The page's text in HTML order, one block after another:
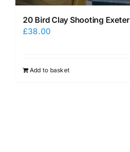
20 Bird Clay Shooting Exeter
£38.00
Add to basket